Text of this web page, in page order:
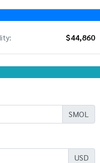
$44,860
SMOL
USD